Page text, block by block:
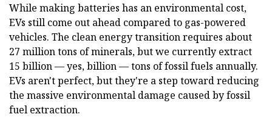
While making batteries has an environmental cost,
EVs still come out ahead compared to gas-powered
vehicles. The clean energy transition requires about
27 million tons of minerals, but we currently extract
15 billion — yes, billion — tons of fossil fuels annually.
EVs aren't perfect, but they're a step toward reducing
the massive environmental damage caused by fossil
fuel extraction.